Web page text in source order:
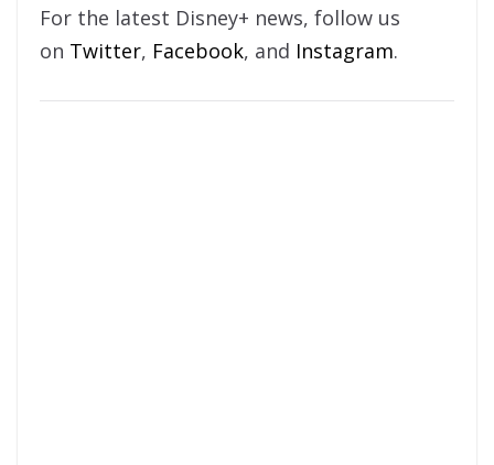
For the latest Disney+ news, follow us
on Twitter, Facebook, and Instagram.